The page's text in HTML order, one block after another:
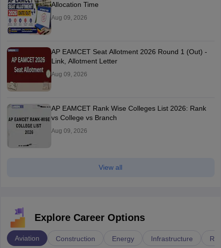
Allocation Time
Aug 09, 2026
AP EAMCET Seat Allotment 2026 Round 1 (Out) -
Link, Allotment Letter
Aug 09, 2026
AP EAMCET Rank Wise Colleges List 2026: Rank
vs College vs Branch
Aug 09, 2026
View all
Explore Career Options
Aviation Construction Energy Infrastructure